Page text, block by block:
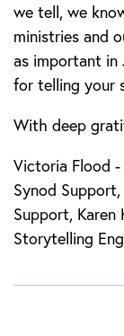
we tell, we
ministries and
as important in
for telling your
With deep
Victoria Flood
Synod
Support,
Storytelling